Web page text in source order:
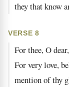
they that know
VERSE 8
For thee, O
For very love,
mention of thy